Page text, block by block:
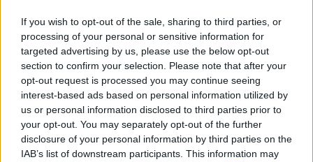
If you wish to opt-out of the sale, sharing to third parties, or
processing of your personal or sensitive information for
targeted advertising by us, please use the below opt-out
section to confirm your selection. Please note that after your
opt-out request is processed you may continue seeing
interest-based ads based on personal information utilized by
us or personal information disclosed to third parties prior to
your opt-out. You may separately opt-out of the further
disclosure of your personal information by third parties on the
IAB’s list of downstream participants. This information may
Ο Δήμος Αθηναίων πραγματοποίησε εργασίες
αποκατάστασης, φθορών, καθαρισμού
εγκαταστάσεων της πλατείας και νέων φυτεύσεων.
25.05.2026 - 12.05